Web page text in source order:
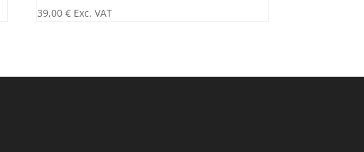
39,00€ Exc. VAT